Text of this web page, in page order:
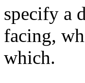
specify a
facing,
which.